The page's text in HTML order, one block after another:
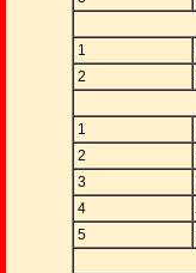
1
2
1
2
3
4
5